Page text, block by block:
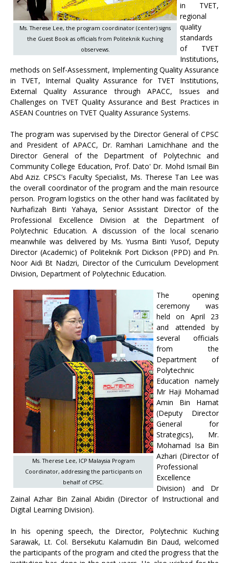
Ms. Therese Lee, the program coordinator (center) signs
the Guest Book as officials from Politeknik Kuching
observews.
in TVET,
regional
quality
standards
of TVET
Institutions,
methods on Self-Assessment, Implementing Quality Assurance
in TVET, Internal Quality Assurance for TVET Institutions,
External Quality Assurance through APACC, Issues and
Challenges on TVET Quality Assurance and Best Practices in
ASEAN Countries on TVET Quality Assurance Systems.
The program was supervised by the Director General of CPSC
and President of APACC, Dr. Ramhari Lamichhane and the
Director General of the Department of Polytechnic and
Community College Education, Prof. Dato' Dr. Mohd Ismail Bin
Abd Aziz. CPSC’s Faculty Specialist, Ms. Therese Tan Lee was
the overall coordinator of the program and the main resource
person. Program logistics on the other hand was facilitated by
Nurhafizah Binti Yahaya, Senior Assistant Director of the
Professional Excellence Division at the Department of
Polytechnic Education. A discussion of the local scenario
meanwhile was delivered by Ms. Yusma Binti Yusof, Deputy
Director (Academic) of Politeknik Port Dickson (PPD) and Pn.
Noor Aidi Bt Nadzri, Director of the Curriculum Development
Division, Department of Polytechnic Education.
Ms. Therese Lee, ICP Malaysia Program
Coordinator, addressing the participants on
behalf of CPSC.
The opening
ceremony was
held on April 23
and attended by
several officials
from the
Department of
Polytechnic
Education namely
Mr Haji Mohamad
Amin Bin Hamat
(Deputy Director
General for
Strategics), Mr.
Mohamad Isa Bin
Azhari (Director of
Professional
Excellence
Division) and Dr
Zainal Azhar Bin Zainal Abidin (Director of Instructional and
Digital Learning Division).
In his opening speech, the Director, Polytechnic Kuching
Sarawak, Lt. Col. Bersekutu Kalamudin Bin Daud, welcomed
the participants of the program and cited the progress that the